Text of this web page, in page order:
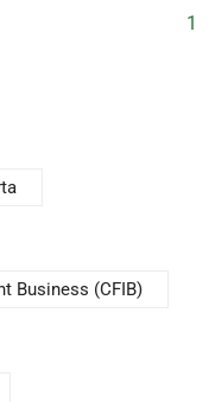
1
Business (CFIB)